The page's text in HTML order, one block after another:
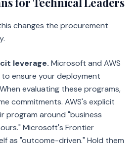
changes the procurement
leverage. Microsoft and AWS
ensure your deployment
evaluating these programs,
commitments. AWS's explicit
program around "business
Microsoft's Frontier
as "outcome-driven." Hold them